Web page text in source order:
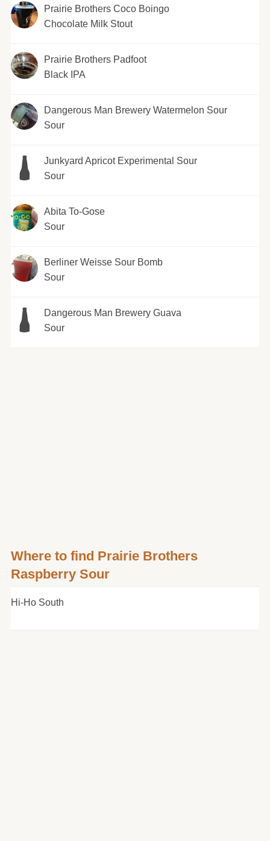
Prairie Brothers Coco Boingo
Chocolate Milk Stout
Prairie Brothers Padfoot
Black IPA
Dangerous Man Brewery Watermelon Sour
Sour
Junkyard Apricot Experimental Sour
Sour
Abita To-Gose
Sour
Berliner Weisse Sour Bomb
Sour
Dangerous Man Brewery Guava
Sour
Where to find Prairie Brothers
Raspberry Sour
Hi-Ho South